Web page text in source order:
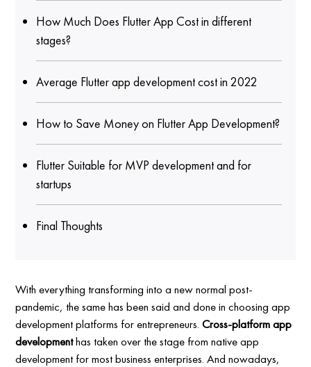
How Much Does Flutter App Cost in different
stages?
Average Flutter app development cost in 2022
How to Save Money on Flutter App Development?
Flutter Suitable for MVP development and for
startups
Final Thoughts
With everything transforming into a new normal post-
pandemic, the same has been said and done in choosing app
development platforms for entrepreneurs.Cross-platform app
developmenthas taken over the stage from native app
development for most business enterprises. And nowadays,